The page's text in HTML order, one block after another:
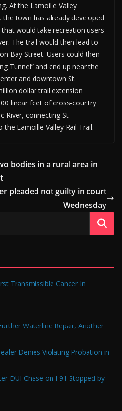
At the Lamoille Valley
the town has already developed
would take recreation users
The trail would then lead to
Bay Street. Users could then
Tunnel” and end up near the
and downtown St.
dollar trail extension
linear feet of cross-country
River, connecting St
the Lamoille Valley Rail Trail.
bodies in a rural area in
pleaded not guilty in court
Wednesday
Transmissible Cancer In
Waterline Repair, Another
Denies Violating Probation in
DUI Chase on I 91 Stopped by